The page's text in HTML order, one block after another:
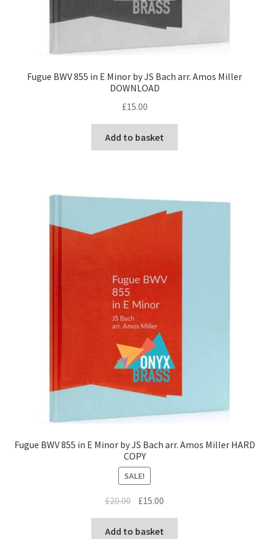
Fugue BWV 855 in E Minor by JS Bach arr. Amos Miller
DOWNLOAD
£15.00
Add to basket
Fugue BWV 855 in E Minor by JS Bach arr. Amos Miller HARD
COPY
SALE!
£20.00 Original
price
was:
£15.00
price
Add to basket